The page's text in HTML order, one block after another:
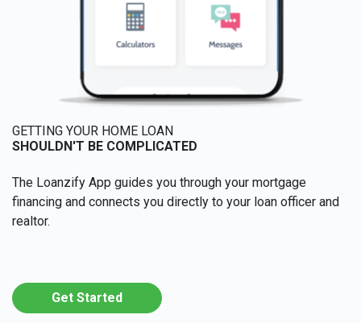
GETTING YOUR HOME LOAN
SHOULDN'T BE COMPLICATED
The Loanzify App guides you through your mortgage
financing and connects you directly to your loan officer and
realtor.
Get Started